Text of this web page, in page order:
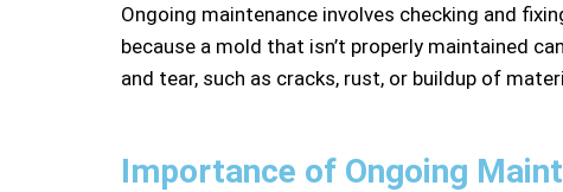
Ongoing maintenance involves checking and
because a mold that isn’t properly maintained
and tear, such as cracks, rust, or buildup of
Importance of Ongoing